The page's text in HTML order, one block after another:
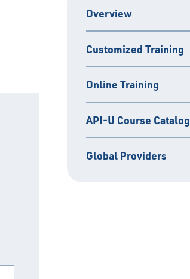
Overview
Customized Training
Online Training
API-U Course Catalog
Global Providers